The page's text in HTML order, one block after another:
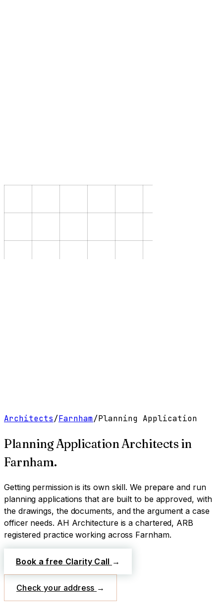
Architects/Farnham/Planning Application
Planning Application Architects in
Farnham.
Getting permission is its own skill. We prepare and run
planning applications that are built to be approved, with
the drawings, the documents, and the argument a case
officer needs. AH Architecture is a chartered, ARB
registered practice working across Farnham.
Book a free Clarity Call →
Check your address →